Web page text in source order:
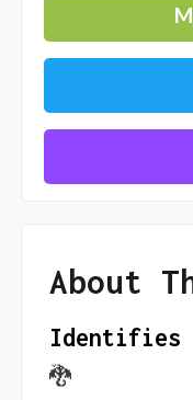
About
Identifies
🐉